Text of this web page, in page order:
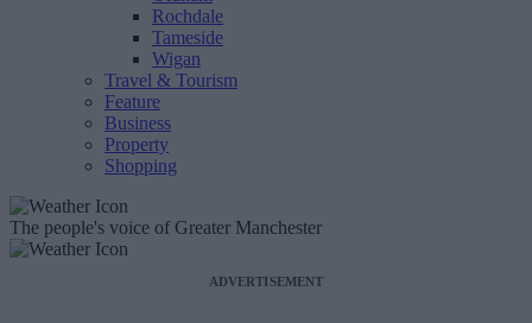
Rochdale
Tameside
Wigan
Travel & Tourism
Feature
Business
Property
Shopping
The people's voice of Greater Manchester
ADVERTISEMENT